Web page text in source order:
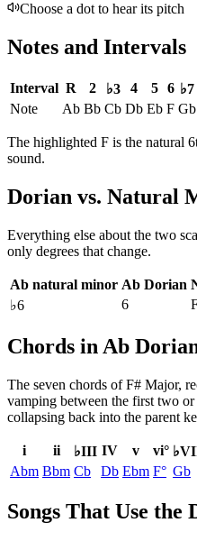
Choose a dot to hear its pitch
Notes and Intervals
Interval R 2 ♭3 4 5 6 ♭7
Note
Ab Bb Cb Db Eb F Gb
The highlighted F is the natural
sound.
Dorian vs. Natural
Everything else about the two
only degrees that change.
Ab natural minor Ab Dorian
♭6
6
Chords in Ab
The seven chords ofF# Major,
vamping between the first two or
collapsing back into the parent
i ii ♭III IV v vi°
Abm Bbm Cb Db Ebm F° Gb
Songs That Use the